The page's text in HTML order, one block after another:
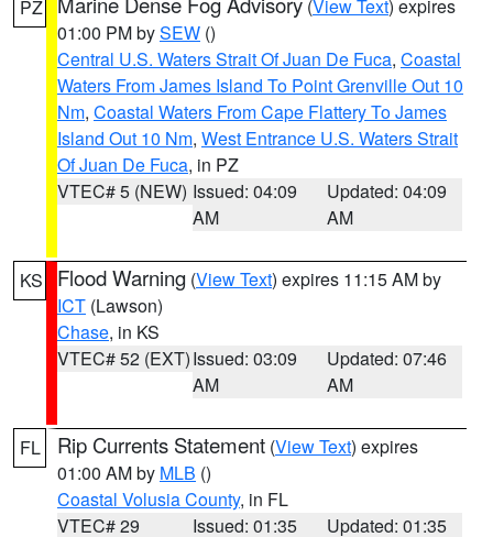
PZ (View Text) expires
01:00 PM bySEW ()
Central U.S. Waters Strait Of Juan De Fuca, Coastal
Waters From James Island To Point Grenville Out 10
Nm, Coastal Waters From Cape Flattery To James
Island Out 10 Nm, West Entrance U.S. Waters Strait
Of Juan De Fuca, in PZ
VTEC# 5 (NEW) Issued: 04:09
AM
Updated: 04:09
AM
KS Flood Warning (View Text) expires 11:15 AM by
ICT (Lawson)
Chase, in KS
VTEC# 52 (EXT)Issued: 03:09
AM
Updated: 07:46
AM
FL Rip Currents Statement (View Text) expires
01:00 AM by MLB ()
Coastal Volusia County, in FL
VTEC# 29
Issued: 01:35
Updated: 01:35